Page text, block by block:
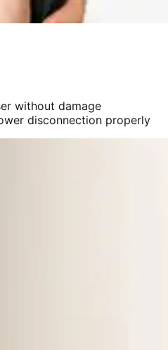
without damage
disconnection properly